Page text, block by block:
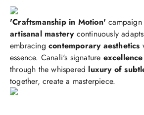
'Craftsmanship in Motion'
artisanal masterycontinuously
embracing contemporary aesthetics
essence. Canali's signature excellence
through the whispered luxury of
together, create a masterpiece.